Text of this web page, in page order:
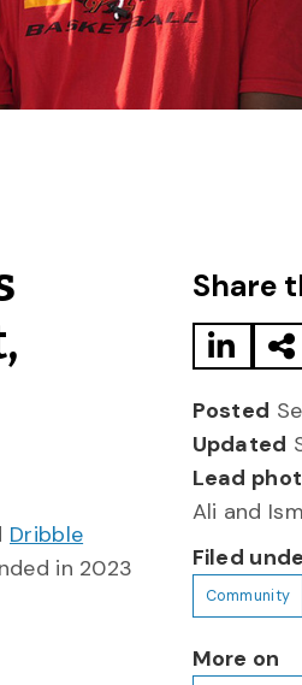
Dribble
in 2023
Share
Posted
Updated
Lead
Ali and
Filed
Community
More on